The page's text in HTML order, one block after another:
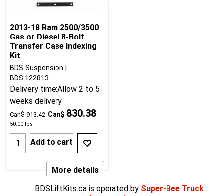
2013-18 Ram 2500/3500
Gas or Diesel 8-Bolt
Transfer Case Indexing
Kit
Can$ 913.42 Can$ 830.38
50.00 lbs
BDS Suspension
BDS:122813
Delivery time:Allow 2 to 5
weeks delivery
Add to cart
More details
BDSLiftKits.ca is operated by Super-Bee Truck